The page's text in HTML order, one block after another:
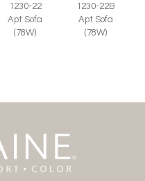
1230-22
Apt Sofa
(78W)
1230-22B
Apt Sofa
(78W)